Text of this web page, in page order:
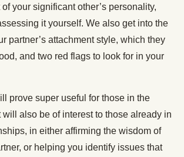
your significant other’s personality,
it yourself. We also get into the
partner’s attachment style, which they
and two red flags to look for in your
prove super useful for those in the
also be of interest to those already in
in either affirming the wisdom of
or helping you identify issues that